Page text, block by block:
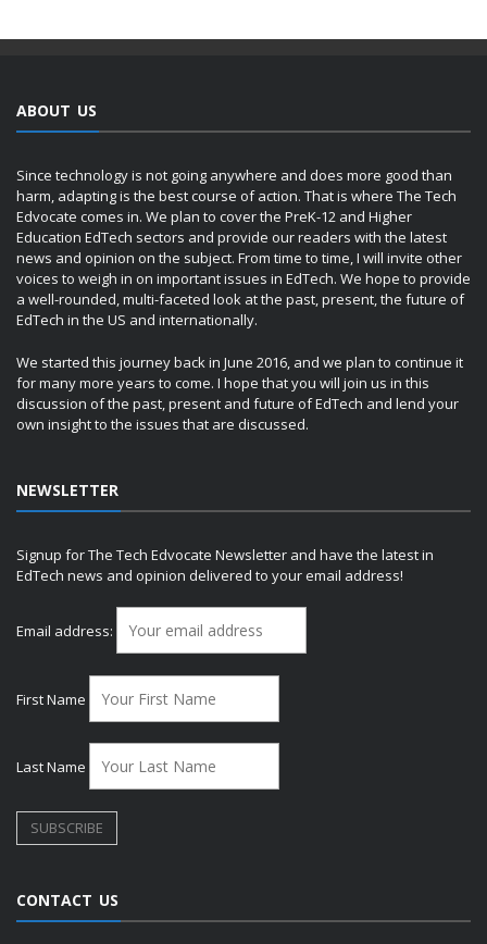
ABOUT US
Since technology is not going anywhere and does more good than
harm, adapting is the best course of action. That is where The Tech
Edvocate comes in. We plan to cover the PreK-12 and Higher
Education EdTech sectors and provide our readers with the latest
news and opinion on the subject. From time to time, I will invite other
voices to weigh in on important issues in EdTech. We hope to provide
a well-rounded, multi-faceted look at the past, present, the future of
EdTech in the US and internationally.
We started this journey back in June 2016, and we plan to continue it
for many more years to come. I hope that you will join us in this
discussion of the past, present and future of EdTech and lend your
own insight to the issues that are discussed.
NEWSLETTER
Signup for The Tech Edvocate Newsletter and have the latest in
EdTech news and opinion delivered to your email address!
Email address:
First Name
Last Name
CONTACT US